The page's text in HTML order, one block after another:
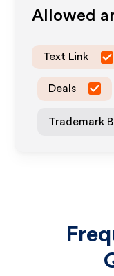
Allowed
Text Link
Deals
Trademark